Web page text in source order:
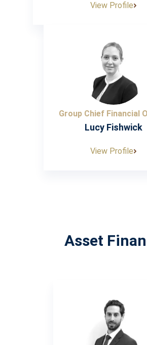
View Profile
Group Chief Financial
Lucy Fishwick
View Profile
Asset